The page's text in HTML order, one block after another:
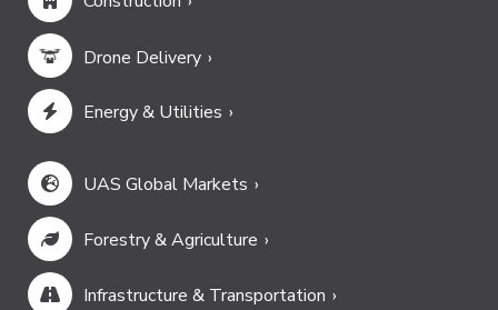
Drone Delivery
Energy & Utilities
UAS Global Markets
Forestry & Agriculture
Infrastructure & Transportation